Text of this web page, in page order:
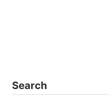
Search